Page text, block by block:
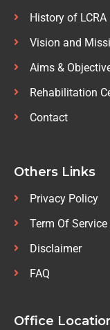
History of LCRA
Vision and
Aims &
Rehabilitation
Contact
Others Links
Privacy Policy
Term Of Service
Disclaimer
FAQ
Office